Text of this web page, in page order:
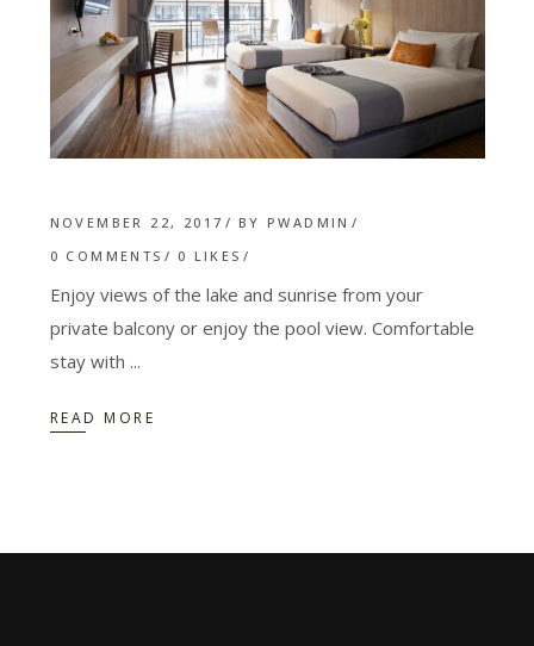
NOVEMBER 22, 2017 BY PWADMIN
0 COMMENTS
0 LIKES
Enjoy views of the lake and sunrise from your
private balcony or enjoy the pool view. Comfortable
stay with
READ MORE